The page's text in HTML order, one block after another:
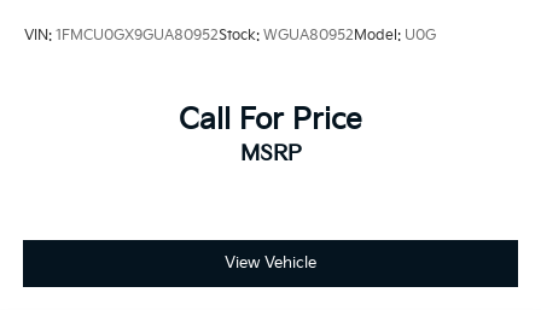
VIN: 1FMCU0GX9GUA80952Stock: WGUA80952Model: U0G
Call For Price
MSRP
View Vehicle